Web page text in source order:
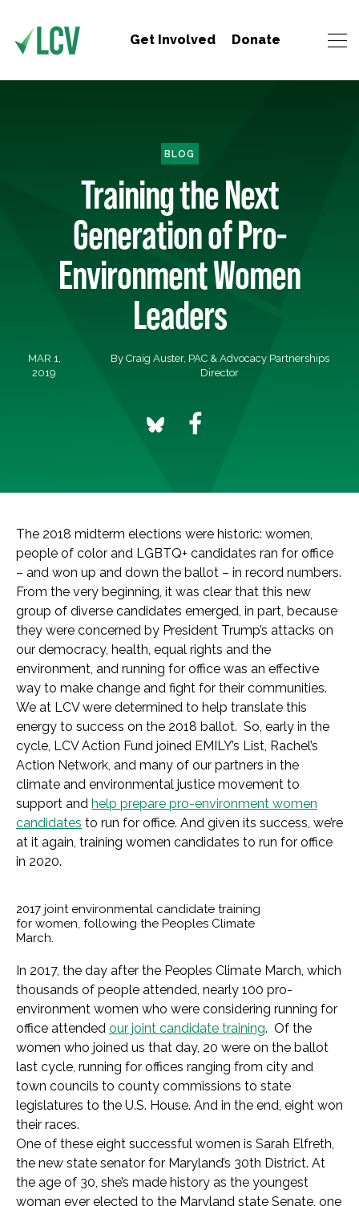
Get Involved Donate
BLOG
Training the Next
Generation of Pro-
Environment Women
Leaders
MAR 1,
2019
By Craig Auster, PAC & Advocacy Partnerships
Director
The 2018 midterm elections were historic: women,
people of color and LGBTQ+ candidates ran for office
– and won up and down the ballot – in record numbers.
From the very beginning, it was clear that this new
group of diverse candidates emerged, in part, because
they were concerned by President Trump’s attacks on
our democracy, health, equal rights and the
environment, and running for office was an effective
way to make change and fight for their communities.
We at LCV were determined to help translate this
energy to success on the 2018 ballot. So, early in the
cycle, LCV Action Fund joined EMILY’s List, Rachel’s
Action Network, and many of our partners in the
climate and environmental justice movement to
support and help prepare pro-environment women
candidates to run for office. And given its success, we’re
at it again, training women candidates to run for office
in 2020.
2017 joint environmental candidate training
for women, following the Peoples Climate
March.
In 2017, the day after the Peoples Climate March, which
thousands of people attended, nearly 100 pro-
environment women who were considering running for
office attended our joint candidate training. Of the
women who joined us that day, 20 were on the ballot
last cycle, running for offices ranging from city and
town councils to county commissions to state
legislatures to the U.S. House. And in the end, eight won
their races.
One of these eight successful women is Sarah Elfreth,
the new state senator for Maryland’s 30th District. At
the age of 30, she’s made history as the youngest
woman ever elected to the Maryland state Senate, one